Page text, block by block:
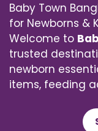
Baby Town
for Newborns &
Welcome to
trusted
newborn
items, feeding